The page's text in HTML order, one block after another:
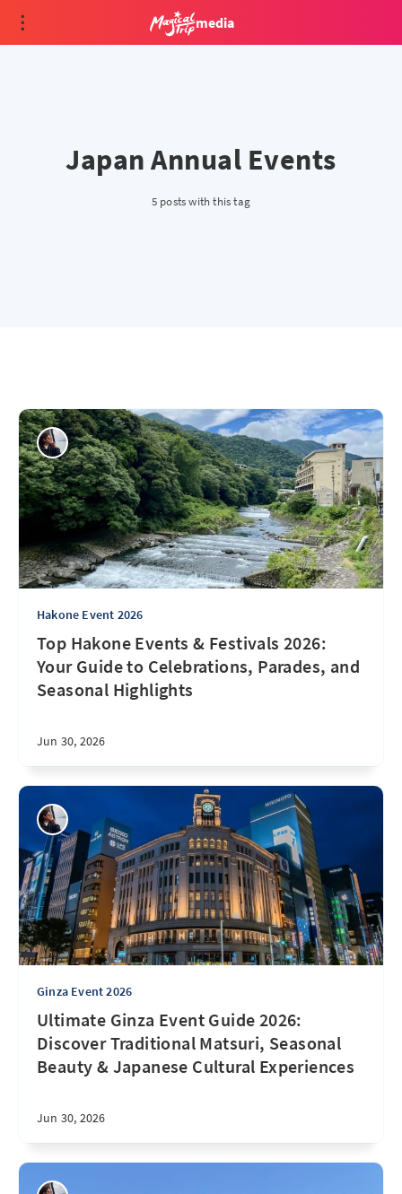
media
Japan Annual Events
5 posts with this tag
Hakone Event 2026
Top Hakone Events & Festivals 2026:
Your Guide to Celebrations, Parades, and
Seasonal Highlights
Jun 30, 2026
Ginza Event 2026
Ultimate Ginza Event Guide 2026:
Discover Traditional Matsuri, Seasonal
Beauty & Japanese Cultural Experiences
Jun 30, 2026